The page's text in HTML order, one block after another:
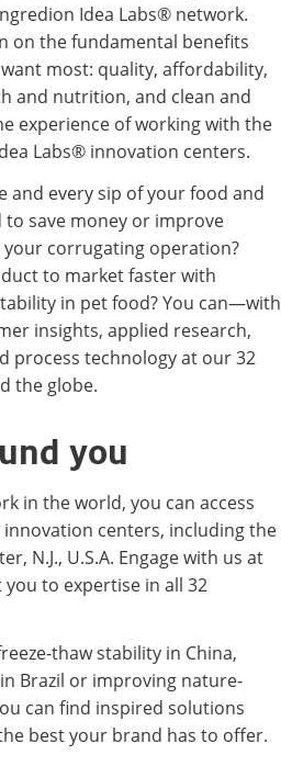
Idea Labs® network.
on the fundamental benefits
most: quality, affordability,
and nutrition, and clean and
experience of working with the
Labs® innovation centers.
and every sip of your food and
to save money or improve
corrugating operation?
to market faster with
in pet food? You can—with
insights, applied research,
process technology at our 32
the globe.
you
in the world, you can access
centers, including the
N.J., U.S.A. Engage with us at
you to expertise in all 32
thaw stability in China,
Brazil or improving nature-
can find inspired solutions
best your brand has to offer.